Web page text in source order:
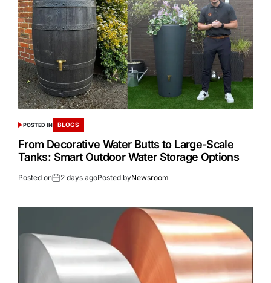
POSTED IN BLOGS
From Decorative Water Butts to Large-Scale
Tanks: Smart Outdoor Water Storage Options
Posted on 2 days agoPosted byNewsroom